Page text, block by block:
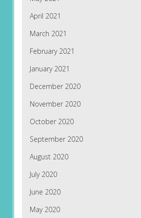
April 2021
March 2021
February 2021
January 2021
December 2020
November 2020
October 2020
September 2020
August 2020
July 2020
June 2020
May 2020